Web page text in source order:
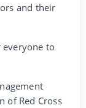
and their
to
of Red Cross